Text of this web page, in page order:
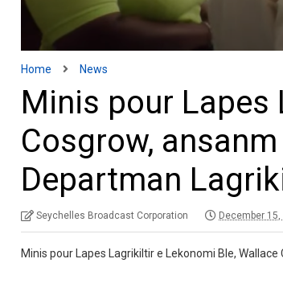
Home News
Minis pour Lapes
Cosgrow,
Departman
Seychelles Broadcast Corporation December
Minis pour Lapes Lagrikiltir e Lekonomi Ble,